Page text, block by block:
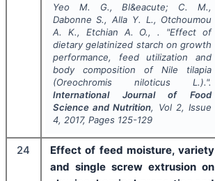
Yeo M. G., Bl&eacute; C. M.,
Dabonne S., Alla Y. L., Otchoumou
A. K., Etchian A. O., .
"Effect of
dietary gelatinized starch on growth
performance, feed utilization and
body composition of Nile tilapia
(Oreochromis niloticus L.).".
International Journal of Food
Science and Nutrition, Vol 2, Issue
4, 2017, Pages 125-129
24
Effect of feed moisture, variety
and single screw extrusion on